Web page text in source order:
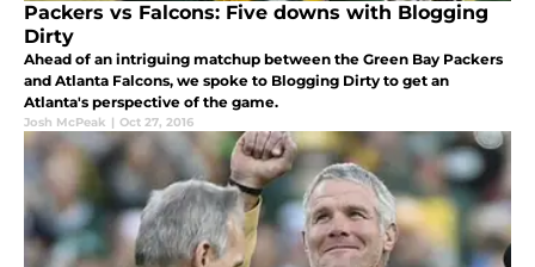
Packers vs Falcons: Five downs with Blogging
Dirty
Ahead of an intriguing matchup between the Green Bay Packers
and Atlanta Falcons, we spoke to Blogging Dirty to get an
Atlanta's perspective of the game.
Josh McPeak | Oct 27, 2016